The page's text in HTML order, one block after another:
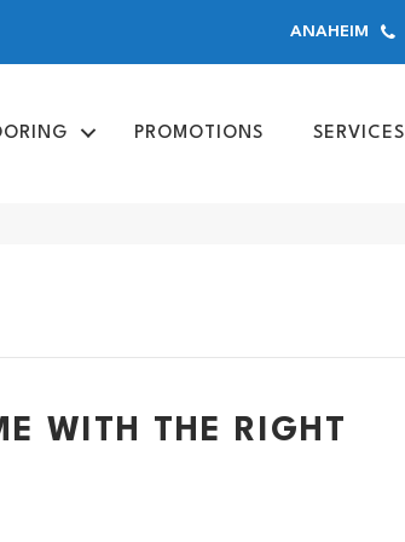
ANAHEIM
PROMOTIONS SERVICES
WITH THE RIGHT